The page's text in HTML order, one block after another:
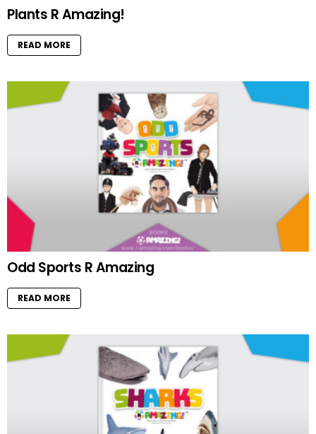
Plants R Amazing!
READ MORE
Odd Sports R Amazing
READ MORE